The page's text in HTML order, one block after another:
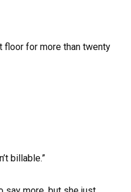
floor for more than twenty
billable.”